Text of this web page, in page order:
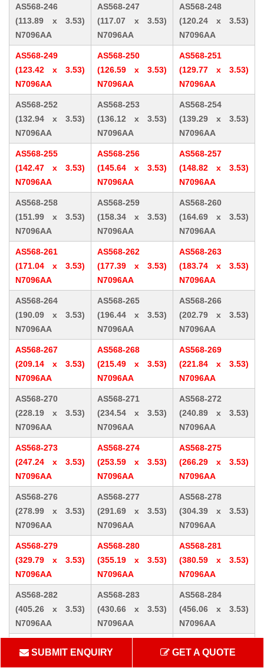
AS568-246
(113.89 x 3.53)
N7096AA
AS568-247
(117.07 x 3.53)
N7096AA
AS568-248
(120.24 x 3.53)
N7096AA
AS568-249
(123.42 x 3.53)
N7096AA
AS568-250
(126.59 x 3.53)
N7096AA
AS568-251
(129.77 x 3.53)
N7096AA
AS568-252
(132.94 x 3.53)
N7096AA
AS568-253
(136.12 x 3.53)
N7096AA
AS568-254
(139.29 x 3.53)
N7096AA
AS568-255
(142.47 x 3.53)
N7096AA
AS568-256
(145.64 x 3.53)
N7096AA
AS568-257
(148.82 x 3.53)
N7096AA
AS568-258
(151.99 x 3.53)
N7096AA
AS568-259
(158.34 x 3.53)
N7096AA
AS568-260
(164.69 x 3.53)
N7096AA
AS568-261
(171.04 x 3.53)
N7096AA
AS568-262
(177.39 x 3.53)
N7096AA
AS568-263
(183.74 x 3.53)
N7096AA
AS568-264
(190.09 x 3.53)
N7096AA
AS568-265
(196.44 x 3.53)
N7096AA
AS568-266
(202.79 x 3.53)
N7096AA
AS568-267
(209.14 x 3.53)
N7096AA
AS568-268
(215.49 x 3.53)
N7096AA
AS568-269
(221.84 x 3.53)
N7096AA
AS568-270
(228.19 x 3.53)
N7096AA
AS568-271
(234.54 x 3.53)
N7096AA
AS568-272
(240.89 x 3.53)
N7096AA
AS568-273
(247.24 x 3.53)
N7096AA
AS568-274
(253.59 x 3.53)
N7096AA
AS568-275
(266.29 x 3.53)
N7096AA
AS568-276
(278.99 x 3.53)
N7096AA
AS568-277
(291.69 x 3.53)
N7096AA
AS568-278
(304.39 x 3.53)
N7096AA
AS568-279
(329.79 x 3.53)
N7096AA
AS568-280
(355.19 x 3.53)
N7096AA
AS568-281
(380.59 x 3.53)
N7096AA
AS568-282
(405.26 x 3.53)
N7096AA
AS568-283
(430.66 x 3.53)
N7096AA
AS568-284
(456.06 x 3.53)
N7096AA
x 5.33) N7096AA
x 5.33) N7096AA
x 5.33) N7096AA
SUBMIT ENQUIRY GET A QUOTE